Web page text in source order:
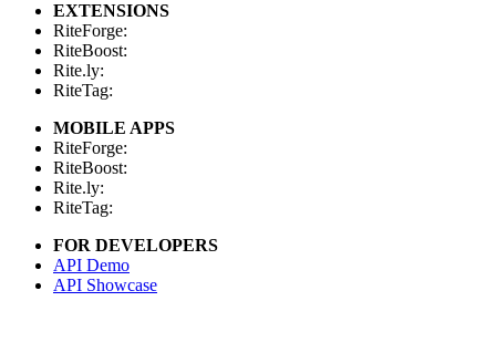
EXTENSIONS
RiteForge:
RiteBoost:
Rite.ly:
RiteTag:
MOBILE APPS
RiteForge:
RiteBoost:
Rite.ly:
RiteTag:
FOR DEVELOPERS
API Demo
API Showcase